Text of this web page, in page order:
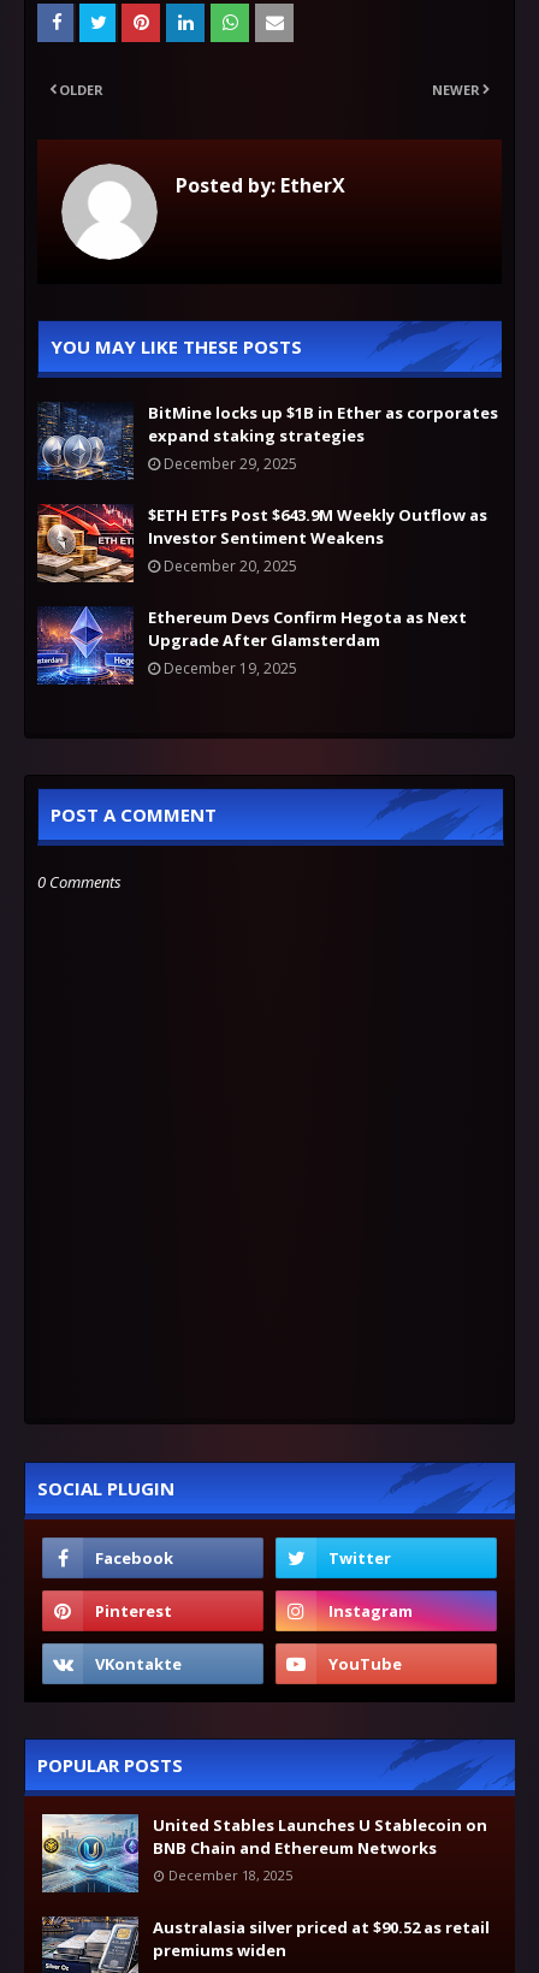
NEWER
OLDER
Posted by: EtherX
YOU MAY LIKE THESE POSTS
BitMine locks up $1B in Ether as corporates
expand staking strategies
December 29, 2025
$ETH ETFs Post $643.9M Weekly Outflow as
Investor Sentiment Weakens
December 20, 2025
Ethereum Devs Confirm Hegota as Next
Upgrade After Glamsterdam
December 19, 2025
POST A COMMENT
0 Comments
SOCIAL PLUGIN
POPULAR POSTS
United Stables Launches U Stablecoin on
BNB Chain and Ethereum Networks
December 18, 2025
Australasia silver priced at $90.52 as retail
premiums widen